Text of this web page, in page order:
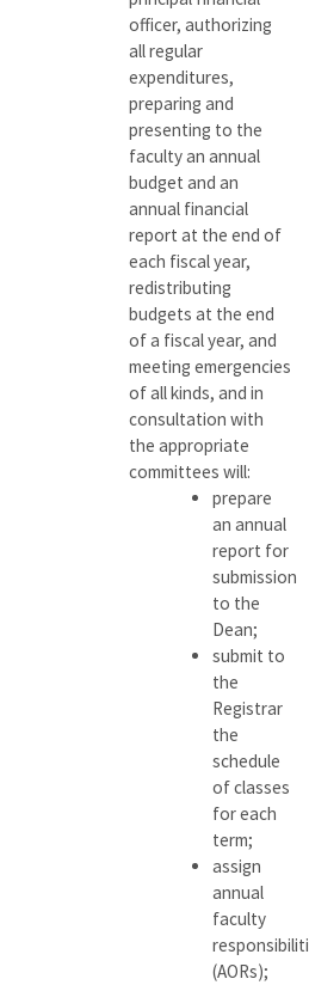
officer, authorizing
all regular
expenditures,
preparing and
presenting to the
faculty an annual
budget and an
annual financial
report at the end of
each fiscal year,
redistributing
budgets at the end
of a fiscal year, and
meeting emergencies
of all kinds, and in
consultation with
the appropriate
committees will:
prepare
an annual
report for
submission
to the
Dean;
submit to
the
Registrar
the
schedule
of classes
for each
term;
assign
annual
faculty
(AORs);